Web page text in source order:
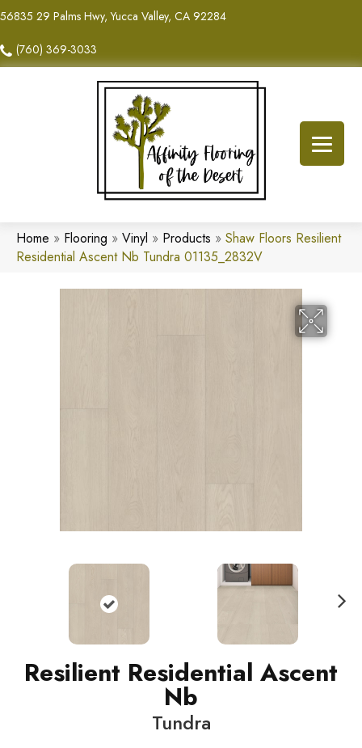
56835 29 Palms Hwy, Yucca Valley, CA 92284
(760) 369-3033
Home » Flooring » Vinyl » Products » Shaw Floors Resilient
Residential Ascent Nb Tundra 01135_2832V
Resilient Residential Ascent
Nb
Tundra